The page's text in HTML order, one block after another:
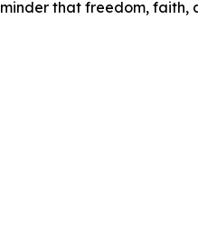
that freedom, faith,